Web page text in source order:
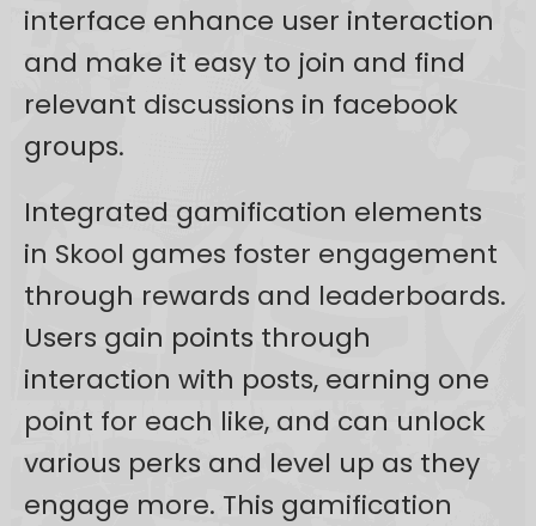
interface enhance user interaction
and make it easy to join and find
relevant discussions in facebook
groups.
Integrated gamification elements
in Skool games foster engagement
through rewards and leaderboards.
Users gain points through
interaction with posts, earning one
point for each like, and can unlock
various perks and level up as they
engage more. This gamification